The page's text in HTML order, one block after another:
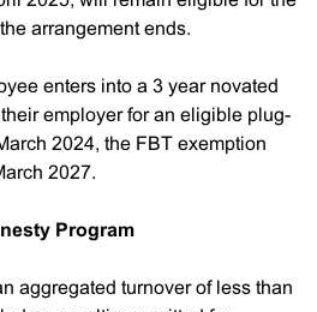
arrangement ends.
enters into a 3 year novated
employer for an eligible plug-
2024, the FBT exemption
2027.
Program
aggregated turnover of less than